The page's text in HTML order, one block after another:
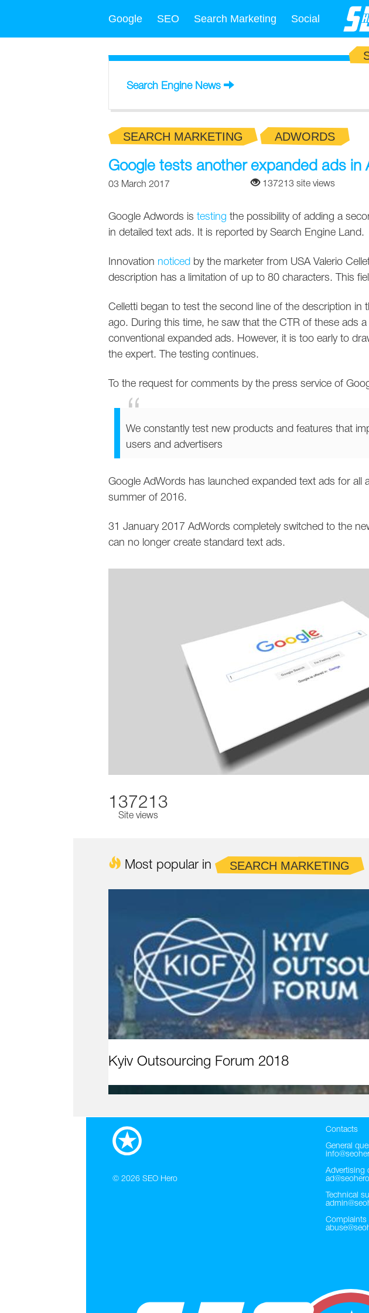
Google SEO Search Marketing Social
Search Engine News
SEARCH MARKETING ADWORDS
Google tests another expanded ads in
03 March 2017 137213 site views
Google Adwords is testing the possibility of adding a
in detailed text ads. It is reported by Search Engine Land.
Innovation noticed by the marketer from USA Valerio
description has a limitation of up to 80 characters. This
Celletti began to test the second line of the description in
ago. During this time, he saw that the CTR of these ads a
conventional expanded ads. However, it is too early to
the expert. The testing continues.
To the request for comments by the press service of
We constantly test new products and features that
users and advertisers
Google AdWords has launched expanded text ads for all
summer of 2016.
31 January 2017 AdWords completely switched to the
can no longer create standard text ads.
137213
Site views
Most popular in SEARCH MARKETING
Kyiv Outsourcing Forum 2018
© 2026 SEO Hero
Contacts
General
Advertising
Technical
Complaints